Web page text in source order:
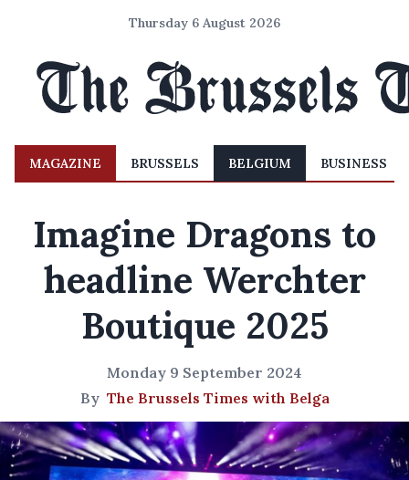
Thursday 6 August 2026
MAGAZINE BRUSSELS BELGIUM BUSINESS
Imagine Dragons to
headline Werchter
Boutique 2025
Monday 9 September 2024
By The Brussels Times with Belga